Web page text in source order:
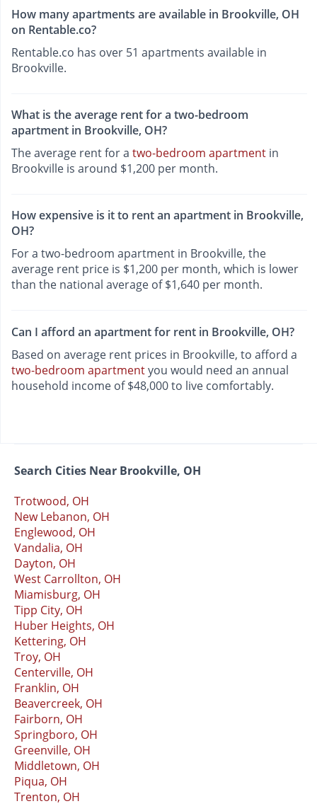
How many apartments are available in Brookville, OH
on Rentable.co?
Rentable.co has over 51 apartments available in
Brookville.
What is the average rent for a two-bedroom
apartment in Brookville, OH?
The average rent for a two-bedroom apartment in
Brookville is around $1,200 per month.
How expensive is it to rent an apartment in Brookville,
OH?
For a two-bedroom apartment in Brookville, the
average rent price is $1,200 per month, which is lower
than the national average of $1,640 per month.
Can I afford an apartment for rent in Brookville, OH?
Based on average rent prices in Brookville, to afford a
two-bedroom apartmentyou would need an annual
household income of $48,000 to live comfortably.
Search Cities Near Brookville, OH
Trotwood, OH
New Lebanon, OH
Englewood, OH
Vandalia, OH
Dayton, OH
West Carrollton, OH
Miamisburg, OH
Tipp City, OH
Huber Heights, OH
Kettering, OH
Troy, OH
Centerville, OH
Franklin, OH
Beavercreek, OH
Fairborn, OH
Springboro, OH
Greenville, OH
Middletown, OH
Piqua, OH
Trenton, OH